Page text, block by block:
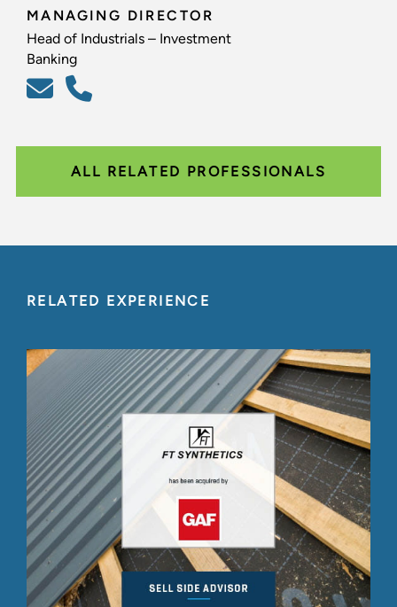
MANAGING DIRECTOR
Head of Industrials – Investment
Banking
ALL RELATED PROFESSIONALS
RELATED EXPERIENCE